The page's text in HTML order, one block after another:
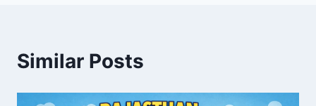
Similar Posts